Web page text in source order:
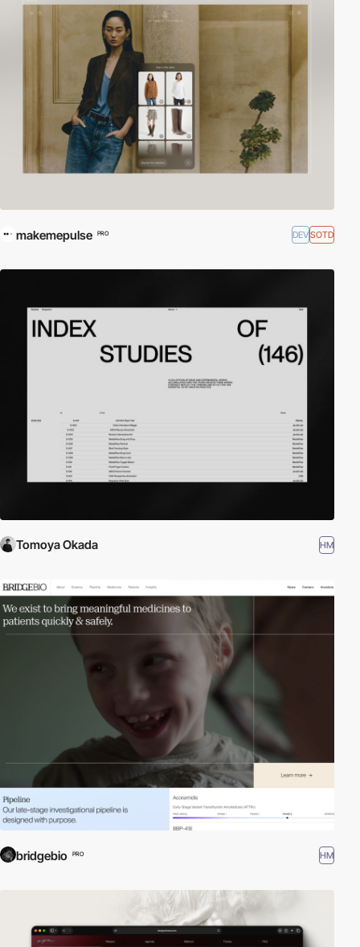
makemepulse PRO DEVSOTD
Tomoya Okada HM
bridgebio PRO HM